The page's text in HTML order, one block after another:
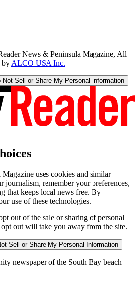
News & Peninsula Magazine, All
by ALCO USA Inc.
Sell or Share My Personal Information
uses cookies and similar
journalism, remember your preferences,
that keeps local news free. By
use of these technologies.
out of the sale or sharing of personal
out will take you away from the site.
Sell or Share My Personal Information
newspaper of the South Bay beach